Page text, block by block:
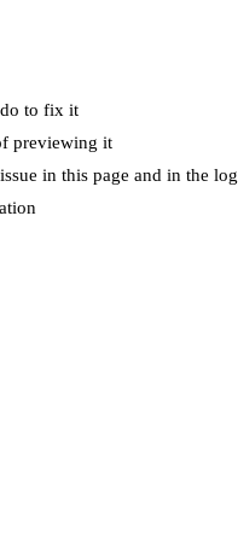
do to fix it
previewing it
in this page and in the log